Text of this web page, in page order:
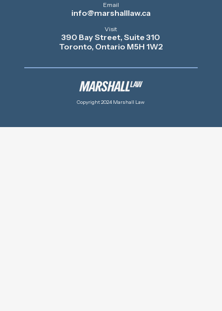
Email
info@marshalllaw.ca
Visit
390 Bay Street, Suite 310
Toronto, Ontario M5H 1W2
Copyright 2024 Marshall Law